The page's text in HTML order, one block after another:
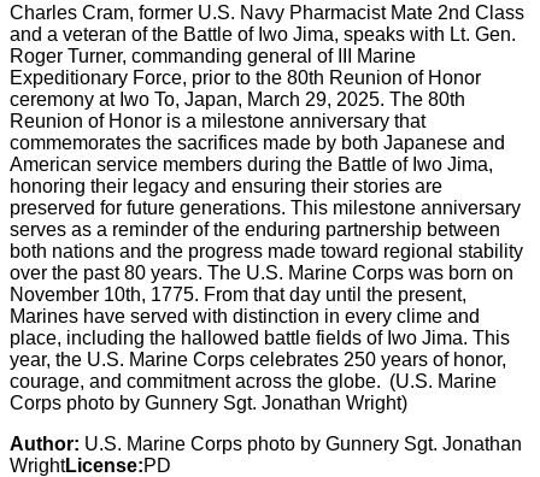
Charles Cram, former U.S. Navy Pharmacist Mate 2nd Class
and a veteran of the Battle of Iwo Jima, speaks with Lt. Gen.
Roger Turner, commanding general of III Marine
Expeditionary Force, prior to the 80th Reunion of Honor
ceremony at Iwo To, Japan, March 29, 2025. The 80th
Reunion of Honor is a milestone anniversary that
commemorates the sacrifices made by both Japanese and
American service members during the Battle of Iwo Jima,
honoring their legacy and ensuring their stories are
preserved for future generations. This milestone anniversary
serves as a reminder of the enduring partnership between
both nations and the progress made toward regional stability
over the past 80 years. The U.S. Marine Corps was born on
November 10th, 1775. From that day until the present,
Marines have served with distinction in every clime and
place, including the hallowed battle fields of Iwo Jima. This
year, the U.S. Marine Corps celebrates 250 years of honor,
courage, and commitment across the globe. (U.S. Marine
Corps photo by Gunnery Sgt. Jonathan Wright)
Author: U.S. Marine Corps photo by Gunnery Sgt. Jonathan
WrightLicense:PD